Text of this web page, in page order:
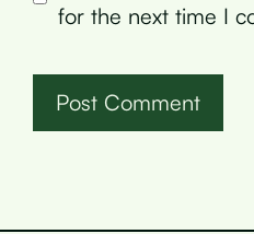
for the next time I